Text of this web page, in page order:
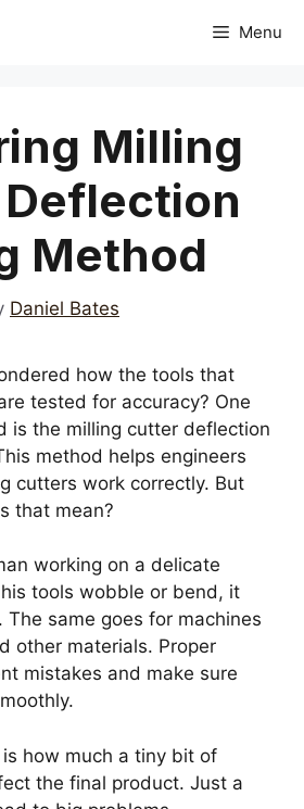
Menu
Milling
Method
Daniel Bates
how the tools that
tested for accuracy? One
is the milling cutter deflection
method helps engineers
cutters work correctly. But
that mean?
working on a delicate
tools wobble or bend, it
The same goes for machines
other materials. Proper
mistakes and make sure
is how much a tiny bit of
the final product. Just a